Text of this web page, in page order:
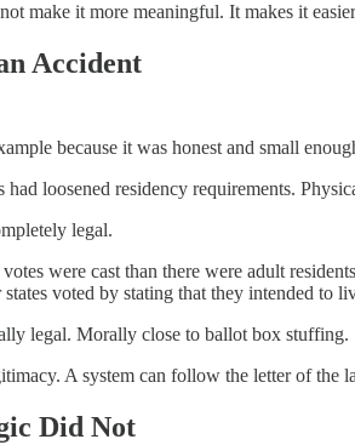
make it more meaningful. It makes it
Accident
because it was honest and small
loosened residency requirements.
legal.
were cast than there were adult
voted by stating that they intended to
legal. Morally close to ballot box stuffing.
A system can follow the letter of the
Did Not